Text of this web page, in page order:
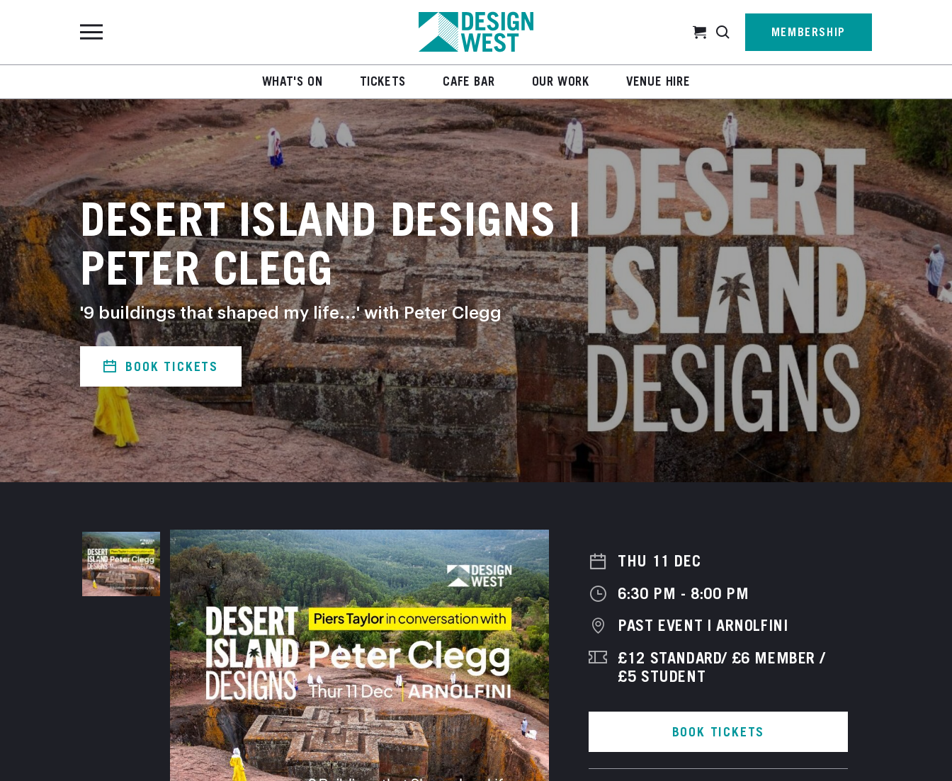
Cart MEMBERSHIP
WHAT'S ON TICKETS CAFE BAR OUR WORK VENUE HIRE
DESERT ISLAND DESIGNS |
PETER CLEGG
'9 buildings that shaped my life...' with Peter Clegg
BOOK TICKETS
THU 11 DEC
6:30 PM - 8:00 PM
PAST EVENT | ARNOLFINI
£12 STANDARD/ £6 MEMBER /
£5 STUDENT
BOOK TICKETS